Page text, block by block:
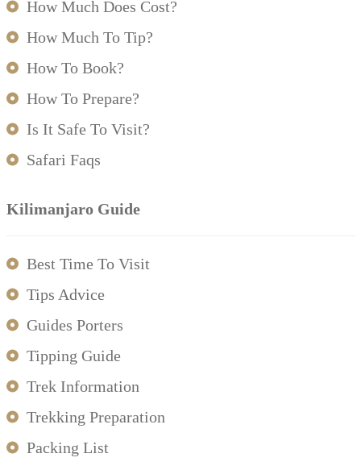
How Much Does Cost?
How Much To Tip?
How To Book?
How To Prepare?
Is It Safe To Visit?
Safari Faqs
Kilimanjaro Guide
Best Time To Visit
Tips Advice
Guides Porters
Tipping Guide
Trek Information
Trekking Preparation
Packing List